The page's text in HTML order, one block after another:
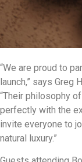
“We are proud to
launch,” says Greg
“Their philosophy
perfectly with the
invite everyone to
natural luxury.”